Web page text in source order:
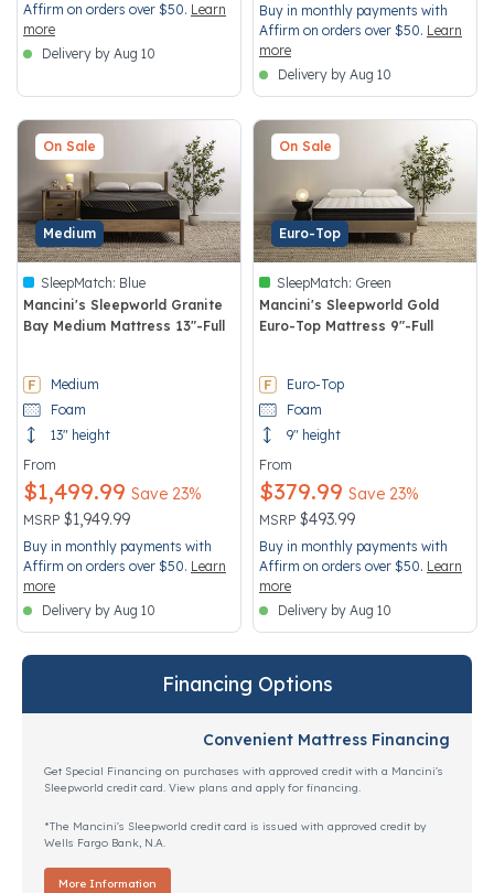
Affirm on orders over $50. Learn
more
Delivery by Aug 10
Buy in monthly payments with
Affirm on orders over $50. Learn
more
Delivery by Aug 10
Medium
On Sale
SleepMatch: Blue
Mancini's Sleepworld Granite
Bay Medium Mattress 13"-Full
Medium
Foam
13" height
From
Price reduced from
MSRP $1,949.99
to
Save 23%
$1,499.99
Buy in monthly payments with
Affirm on orders over $50. Learn
more
Delivery by Aug 10
Euro-Top
On Sale
SleepMatch: Green
Mancini's Sleepworld Gold
Euro-Top Mattress 9"-Full
Euro-Top
Foam
9" height
From
Price reduced from
MSRP $493.99
to
Save 23%
$379.99
Buy in monthly payments with
Affirm on orders over $50. Learn
more
Delivery by Aug 10
Financing Options
Convenient Mattress Financing
Get Special Financing on purchases with approved credit with a Mancini's
Sleepworld credit card. View plans and apply for financing.
*The Mancini's Sleepworld credit card is issued with approved credit by
Wells Fargo Bank, N.A.
More Information